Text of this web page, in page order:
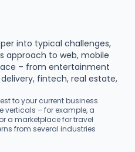
into typical challenges,
approach to web, mobile
– from entertainment
fintech, real estate,
to your current business
verticals – for example, a
a marketplace for travel
from several industries